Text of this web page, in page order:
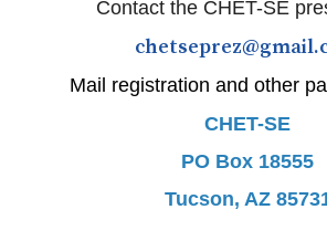
Contact the CHET-SE
Mail registration and other
CHET-SE
PO Box 18555
Tucson, AZ